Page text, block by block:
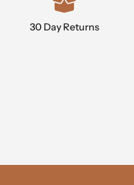
30 Day Returns